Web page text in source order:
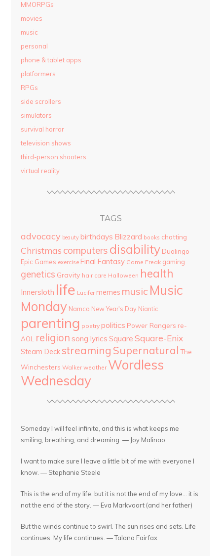
MMORPGs
movies
music
personal
phone & tablet apps
platformers
RPGs
side scrollers
simulators
survival horror
television shows
third-person shooters
virtual reality
TAGS
advocacy beauty birthdays Blizzard books chatting
Christmas computers disability Duolingo
Epic Games exercise Final Fantasy Game Freak gaming
genetics Gravity hair care Halloween health
Innersloth life Lucifer memes music Music
Monday Namco New Year's Day Niantic
parenting poetry politics Power Rangers re-
AOL religion song lyrics Square Square-Enix
Steam Deck streaming Supernatural The
Winchesters Walker weather Wordless
Wednesday
Someday I will feel infinite, and this is what keeps me
smiling, breathing, and dreaming. — Joy Malinao
I want to make sure I leave a little bit of me with everyone I
know. — Stephanie Steele
This is the end of my life, but it is not the end of my love... it is
not the end of the story. — Eva Markvoort (and her father)
But the winds continue to swirl. The sun rises and sets. Life
continues. My life continues. — Talana Fairfax